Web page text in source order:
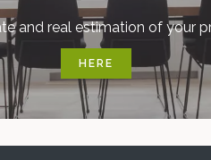
and real estimation of your
HERE